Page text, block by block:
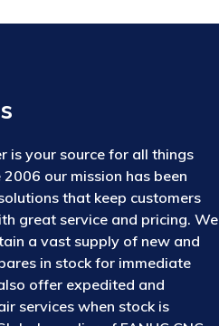
is your source for all things
2006 our mission has been
that keep customers
great service and pricing. We
a vast supply of new and
in stock for immediate
offer expedited and
services when stock is